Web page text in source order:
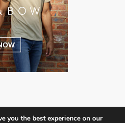
you the best experience on our